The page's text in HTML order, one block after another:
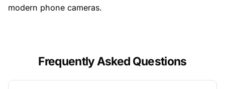
modern phone cameras.
Frequently Asked Questions